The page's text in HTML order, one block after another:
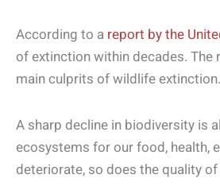
According to a report by the
of extinction within decades. The
main culprits of wildlife extinction.
A sharp decline in biodiversity is
ecosystems for our food, health,
deteriorate, so does the quality